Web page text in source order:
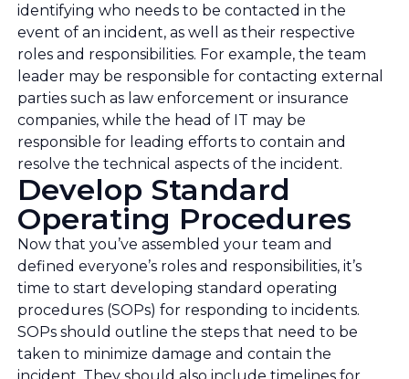
identifying who needs to be contacted in the
event of an incident, as well as their respective
roles and responsibilities. For example, the team
leader may be responsible for contacting external
parties such as law enforcement or insurance
companies, while the head of IT may be
responsible for leading efforts to contain and
resolve the technical aspects of the incident.
Develop Standard
Operating Procedures
Now that you’ve assembled your team and
defined everyone’s roles and responsibilities, it’s
time to start developing standard operating
procedures (SOPs) for responding to incidents.
SOPs should outline the steps that need to be
taken to minimize damage and contain the